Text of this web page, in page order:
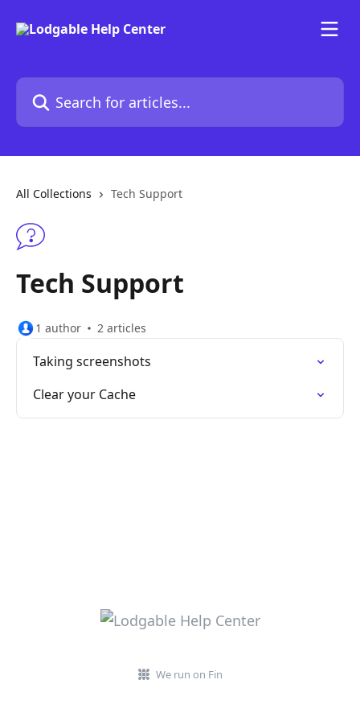
Search for articles...
All Collections Tech Support
Tech Support
1 author 2 articles
Taking screenshots
Clear your Cache
We run on Fin